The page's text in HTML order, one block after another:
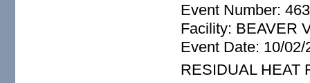
Event Number:
Facility: BEAVER
Event Date: 10/02/
RESIDUAL HEAT